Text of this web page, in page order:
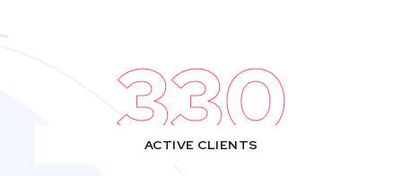
330
ACTIVE CLIENTS